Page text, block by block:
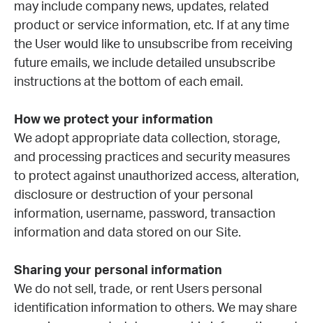
may include company news, updates, related
product or service information, etc. If at any time
the User would like to unsubscribe from receiving
future emails, we include detailed unsubscribe
instructions at the bottom of each email.
How we protect your information
We adopt appropriate data collection, storage,
and processing practices and security measures
to protect against unauthorized access, alteration,
disclosure or destruction of your personal
information, username, password, transaction
information and data stored on our Site.
Sharing your personal information
We do not sell, trade, or rent Users personal
identification information to others. We may share